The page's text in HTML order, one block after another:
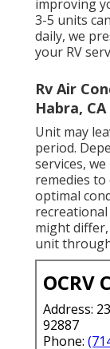
improving
3-5 units
daily, we
your RV
Rv Air
Habra, CA
Unit may
period.
services,
remedies
optimal
might
unit
OCRV
Address:
92887
Phone: